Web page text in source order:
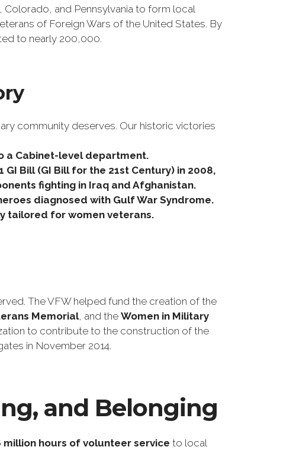
and Pennsylvania to form local
of Foreign Wars of the United States. By
to nearly 200,000.
community deserves. Our historic victories
a Cabinet-level department.
Bill (GI Bill for the 21st Century) in 2008,
fighting in Iraq and Afghanistan.
diagnosed with Gulf War Syndrome.
tailored for women veterans.
The VFW helped fund the creation of the
Memorial, and the Women in Military
to contribute to the construction of the
in November 2014.
and Belonging
million hours of volunteer service to local